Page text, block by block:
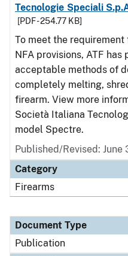
Tecnologie Speciali
[PDF - 254.77 KB]
To meet the requirement
NFA provisions, ATF
acceptable methods of
completely melting,
firearm. View more
Società Italiana
model Spectre.
Published/Revised: June
Category
Firearms
Document Type
Publication